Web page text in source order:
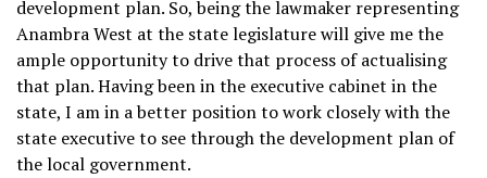
development plan. So, being the lawmaker representing
Anambra West at the state legislature will give me the
ample opportunity to drive that process of actualising
that plan. Having been in the executive cabinet in the
state, I am in a better position to work closely with the
state executive to see through the development plan of
the local government.